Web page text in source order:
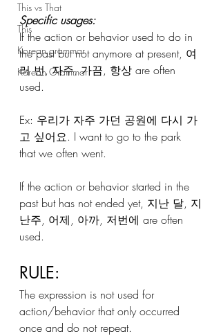
This vs That
This
Korean grammar
Korean Grammar
Specific usages:
If the action or behavior used to do in
the past but not anymore at present, 여
러 번, 자주, 가끔, 항상 are often
used.
Ex: 우리가 자주 가던 공원에 다시 가
고 싶어요. I want to go to the park
that we often went.
If the action or behavior started in the
past but has not ended yet, 지난 달, 지
난주, 어제, 아까, 저번에 are often
used.
RULE:
The expression is not used for
action/behavior that only occurred
once and do not repeat.